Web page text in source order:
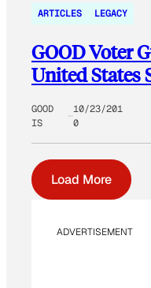
ARTICLES LEGACY
GOOD Voter
United States
GOOD
IS
10/23/201
0
Load More
ADVERTISEMENT